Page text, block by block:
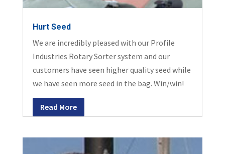
Hurt Seed
We are incredibly pleased with our Profile
Industries Rotary Sorter system and our
customers have seen higher quality seed while
we have seen more seed in the bag. Win/win!
Read More